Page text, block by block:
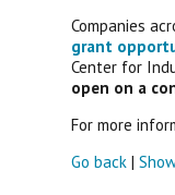
Companies
grant
Center for
open on a
For more
Go back |